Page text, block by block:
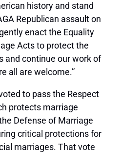
history and stand
Republican assault on
enact the Equality
Acts to protect the
and continue our work of
all are welcome.”
to pass the Respect
protects marriage
Defense of Marriage
critical protections for
marriages. That vote